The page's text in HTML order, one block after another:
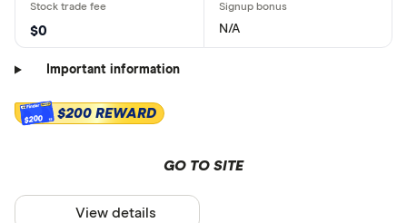
$0 N/A
Important information
$200 $200 REWARD
GO TO SITE
View details